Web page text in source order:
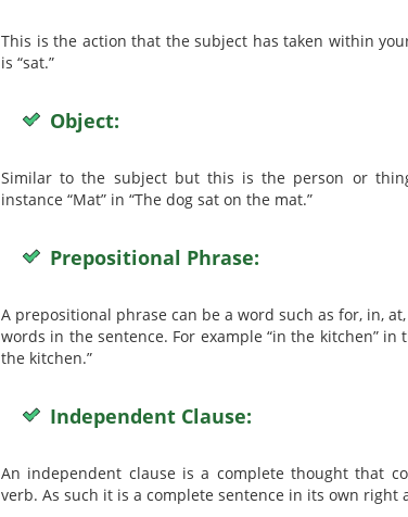
This is the action that the subject has taken within
is “sat.”
Object:
Similar to the subject but this is the person or
instance “Mat” in “The dog sat on the mat.”
Prepositional Phrase:
A prepositional phrase can be a word such as for, in,
words in the sentence. For example “in the kitchen” in
the kitchen.”
Independent Clause:
An independent clause is a complete thought that
verb. As such it is a complete sentence in its own right